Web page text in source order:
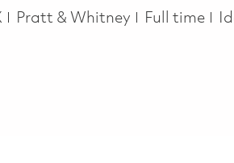
Pratt & Whitney Job Type
Full time